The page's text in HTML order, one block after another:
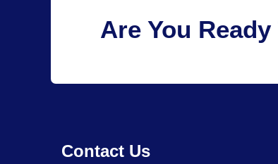
Are You
Contact Us